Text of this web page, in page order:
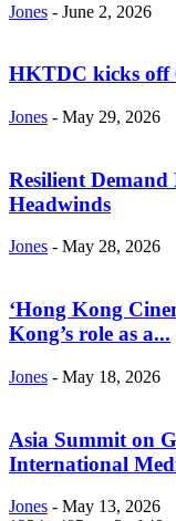
Jones - June 2, 2026
HKTDC kicks off
Jones - May 29, 2026
Resilient
Headwinds
Jones - May 28, 2026
‘Hong Kong
Kong’s role as a...
Jones - May 18, 2026
Asia Summit on
International
Jones - May 13, 2026